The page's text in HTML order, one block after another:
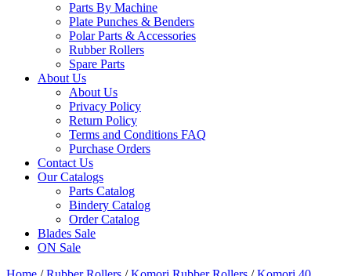
Parts By Machine
Plate Punches & Benders
Polar Parts & Accessories
Rubber Rollers
Spare Parts
About Us
About Us
Privacy Policy
Return Policy
Terms and Conditions FAQ
Purchase Orders
Contact Us
Our Catalogs
Parts Catalog
Bindery Catalog
Order Catalog
Blades Sale
ON Sale